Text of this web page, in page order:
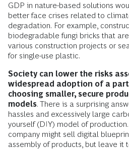
GDP in nature-based solutions
better face crises related to
degradation. For example,
biodegradable fungi bricks that
various construction projects or
for single-use plastic.
Society can lower the risks
widespread adoption of a
choosing smaller, secure
models. There is a surprising
hassles and excessively large
yourself (DIY) model of
company might sell digital
assembly of products, but leave it